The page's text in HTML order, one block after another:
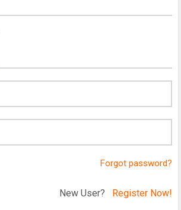
Forgot password?
New User? Register Now!